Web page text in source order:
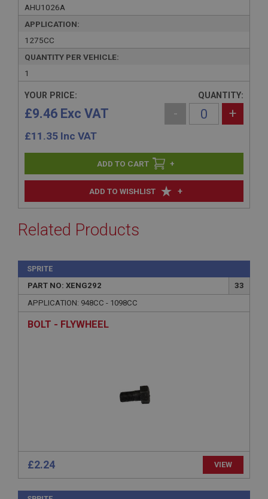
AHU1026A
APPLICATION:
1275CC
QUANTITY PER VEHICLE:
1
ADD TO WISHLIST +
YOUR PRICE:
£9.46 Exc VAT
£11.35 Inc VAT
QUANTITY:
- +
+
Related Products
SPRITE
PART NO: XENG292
33
APPLICATION: 948CC - 1098CC
BOLT - FLYWHEEL
£2.24 VIEW